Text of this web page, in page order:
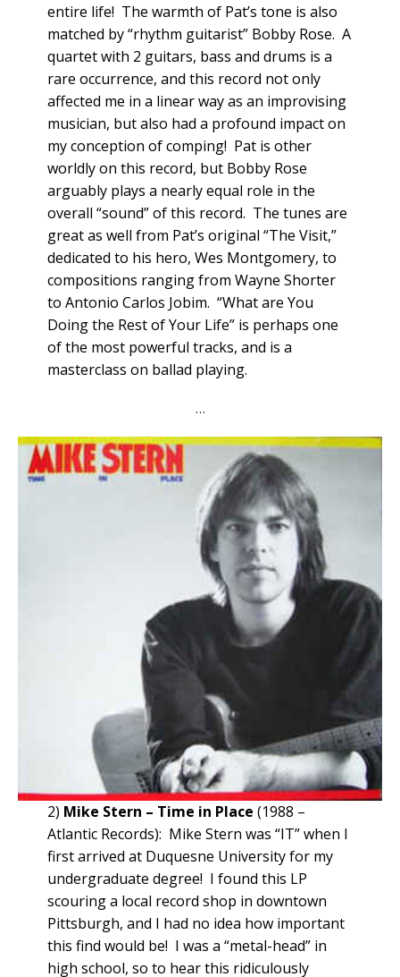
entire life! The warmth of Pat’s tone is also
matched by “rhythm guitarist” Bobby Rose. A
quartet with 2 guitars, bass and drums is a
rare occurrence, and this record not only
affected me in a linear way as an improvising
musician, but also had a profound impact on
my conception of comping! Pat is other
worldly on this record, but Bobby Rose
arguably plays a nearly equal role in the
overall “sound” of this record. The tunes are
great as well from Pat’s original “The Visit,”
dedicated to his hero, Wes Montgomery, to
compositions ranging from Wayne Shorter
to Antonio Carlos Jobim. “What are You
Doing the Rest of Your Life” is perhaps one
of the most powerful tracks, and is a
masterclass on ballad playing.
…
2) Mike Stern – Time in Place (1988 –
Atlantic Records): Mike Stern was “IT” when I
first arrived at Duquesne University for my
undergraduate degree! I found this LP
scouring a local record shop in downtown
Pittsburgh, and I had no idea how important
this find would be! I was a “metal-head” in
high school, so to hear this ridiculously